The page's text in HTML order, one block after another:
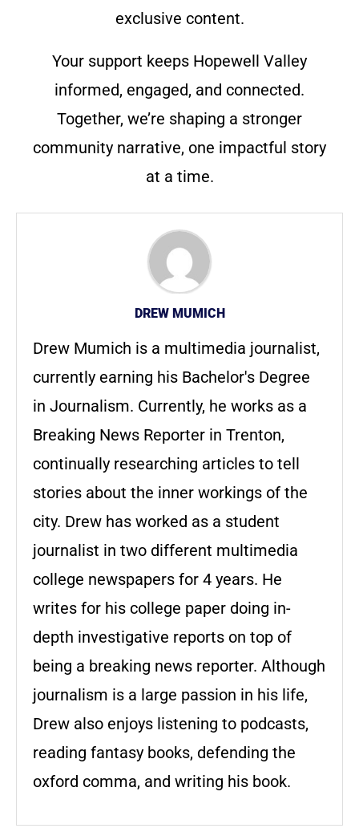
exclusive content.
Your support keeps Hopewell Valley
informed, engaged, and connected.
Together, we’re shaping a stronger
community narrative, one impactful story
at a time.
DREW MUMICH
Drew Mumich is a multimedia journalist,
currently earning his Bachelor's Degree
in Journalism. Currently, he works as a
Breaking News Reporter in Trenton,
continually researching articles to tell
stories about the inner workings of the
city. Drew has worked as a student
journalist in two different multimedia
college newspapers for 4 years. He
writes for his college paper doing in-
depth investigative reports on top of
being a breaking news reporter. Although
journalism is a large passion in his life,
Drew also enjoys listening to podcasts,
reading fantasy books, defending the
oxford comma, and writing his book.